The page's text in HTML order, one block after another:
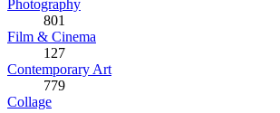
Photography
801
Film & Cinema
127
Contemporary Art
779
Collage